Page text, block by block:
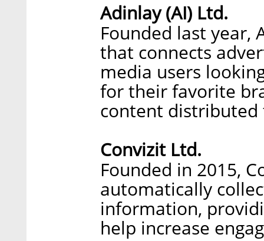
Adinlay (AI) Ltd.
Founded last year,
that connects
media users
for their favorite
content
Convizit Ltd.
Founded in 2015,
automatically
information,
help increase